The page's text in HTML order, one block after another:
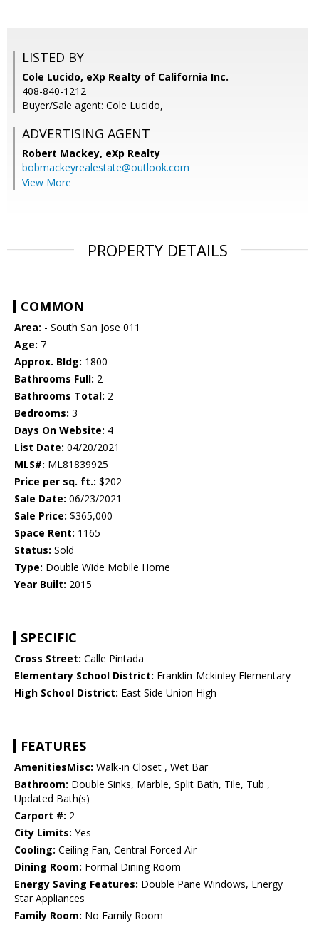
LISTED BY
Cole Lucido, eXp Realty of California Inc.
408-840-1212
Buyer/Sale agent: Cole Lucido,
ADVERTISING AGENT
Robert Mackey, eXp Realty
bobmackeyrealestate@outlook.com
View More
PROPERTY DETAILS
COMMON
Area: - South San Jose 011
Age: 7
Approx. Bldg: 1800
Bathrooms Full: 2
Bathrooms Total: 2
Bedrooms: 3
Days On Website: 4
List Date: 04/20/2021
MLS#: ML81839925
Price per sq. ft.: $202
Sale Date: 06/23/2021
Sale Price: $365,000
Space Rent: 1165
Status: Sold
Type: Double Wide Mobile Home
Year Built: 2015
SPECIFIC
Cross Street: Calle Pintada
Elementary School District: Franklin-Mckinley Elementary
High School District: East Side Union High
FEATURES
AmenitiesMisc: Walk-in Closet , Wet Bar
Bathroom: Double Sinks, Marble, Split Bath, Tile, Tub ,
Updated Bath(s)
Carport #: 2
City Limits: Yes
Cooling: Ceiling Fan, Central Forced Air
Dining Room: Formal Dining Room
Energy Saving Features: Double Pane Windows, Energy
Star Appliances
Family Room: No Family Room